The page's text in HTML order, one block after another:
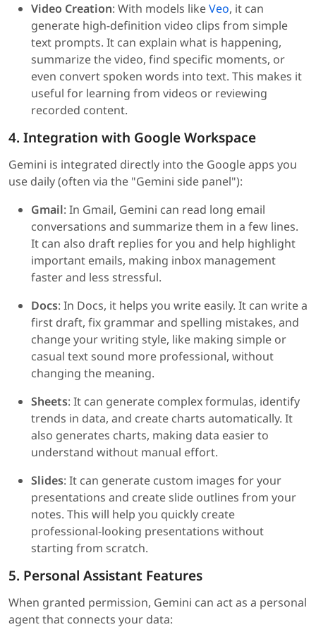
Video Creation: With models likeVeo, it can
generate high-definition video clips from simple
text prompts. It can explain what is happening,
summarize the video, find specific moments, or
even convert spoken words into text. This makes it
useful for learning from videos or reviewing
recorded content.
4. Integration with Google Workspace
Gemini is integrated directly into the Google apps you
use daily (often via the "Gemini side panel"):
Gmail: In Gmail, Gemini can read long email
conversations and summarize them in a few lines.
It can also draft replies for you and help highlight
important emails, making inbox management
faster and less stressful.
Docs: In Docs, it helps you write easily. It can write a
first draft, fix grammar and spelling mistakes, and
change your writing style, like making simple or
casual text sound more professional, without
changing the meaning.
Sheets: It can generate complex formulas, identify
trends in data, and create charts automatically. It
also generates charts, making data easier to
understand without manual effort.
Slides: It can generate custom images for your
presentations and create slide outlines from your
notes. This will help you quickly create
professional-looking presentations without
starting from scratch.
5. Personal Assistant Features
When granted permission, Gemini can act as a personal
agent that connects your data: